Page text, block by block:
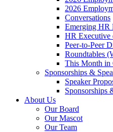
2026
Conversations
Emerging HR
HR Executive
Peer-to-Peer
Roundtables
This Month in
Sponsorships &
Speaker
Sponsorships
About Us
Our Board
Our Mascot
Our Team